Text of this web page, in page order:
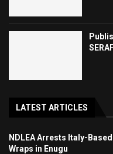
LATEST ARTICLES
NDLEA Arrests Italy-
Wraps in Enugu